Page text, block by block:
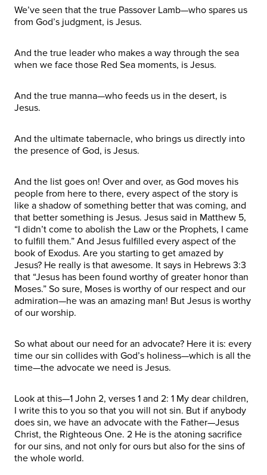
We’ve seen that the true Passover Lamb—who spares us
from God’s judgment, is Jesus.
And the true leader who makes a way through the sea
when we face those Red Sea moments, is Jesus.
And the true manna—who feeds us in the desert, is
Jesus.
And the ultimate tabernacle, who brings us directly into
the presence of God, is Jesus.
And the list goes on! Over and over, as God moves his
people from here to there, every aspect of the story is
like a shadow of something better that was coming, and
that better something is Jesus. Jesus said in Matthew 5,
“I didn’t come to abolish the Law or the Prophets, I came
to fulfill them.” And Jesus fulfilled every aspect of the
book of Exodus. Are you starting to get amazed by
Jesus? He really is that awesome. It says in Hebrews 3:3
that “Jesus has been found worthy of greater honor than
Moses.” So sure, Moses is worthy of our respect and our
admiration—he was an amazing man! But Jesus is worthy
of our worship.
So what about our need for an advocate? Here it is: every
time our sin collides with God’s holiness—which is all the
time—the advocate we need is Jesus.
Look at this—1 John 2, verses 1 and 2: 1 My dear children,
I write this to you so that you will not sin. But if anybody
does sin, we have an advocate with the Father—Jesus
Christ, the Righteous One. 2 He is the atoning sacrifice
for our sins, and not only for ours but also for the sins of
the whole world.